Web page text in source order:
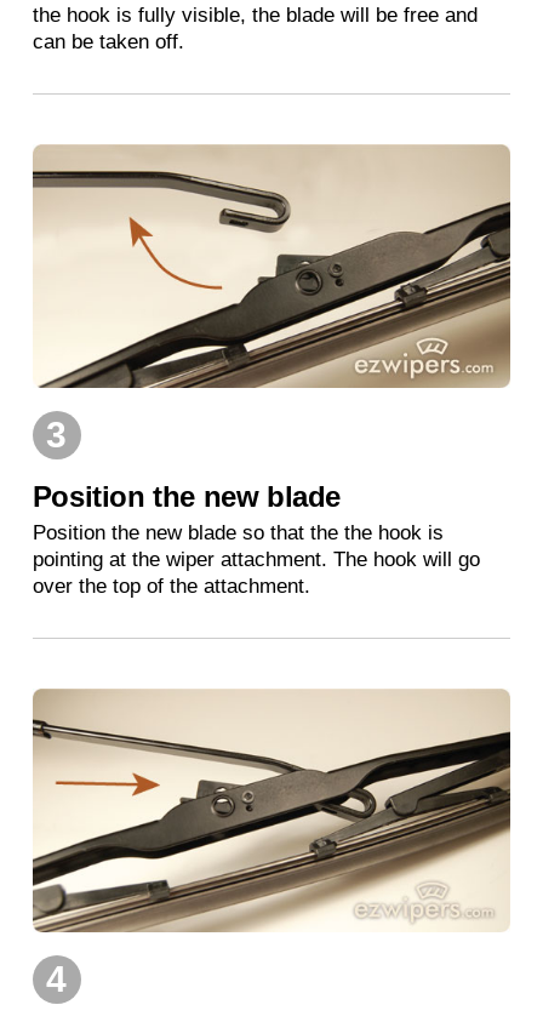
the hook is fully visible, the blade will be free and
can be taken off.
3
Position the new blade
Position the new blade so that the the hook is
pointing at the wiper attachment. The hook will go
over the top of the attachment.
4